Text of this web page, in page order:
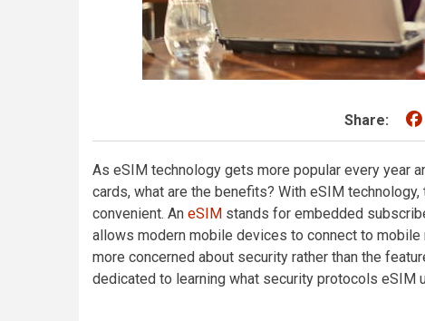
Share:
As eSIM technology gets more popular every year
cards, what are the benefits? With eSIM
convenient. An eSIM stands for embedded
allows modern mobile devices to connect to
more concerned about security rather than the
dedicated to learning what security protocols